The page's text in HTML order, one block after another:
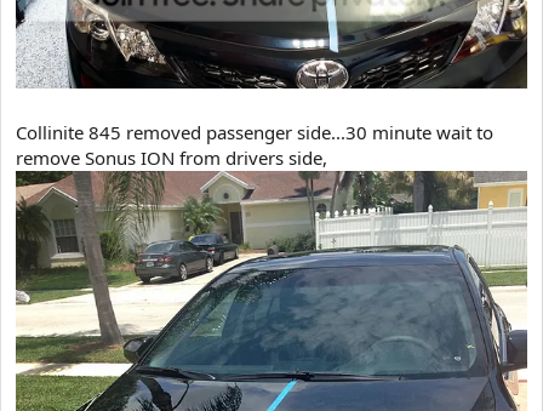
Collinite 845 removed passenger side...30 minute wait to
remove Sonus ION from drivers side,